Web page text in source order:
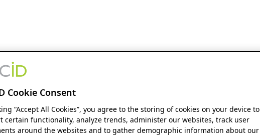
Cookie Consent
“Accept All Cookies”, you agree to the storing of cookies on your device to
certain functionality, analyze trends, administer our websites, track user
around the websites and to gather demographic information about our